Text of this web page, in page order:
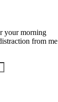
your morning
from me